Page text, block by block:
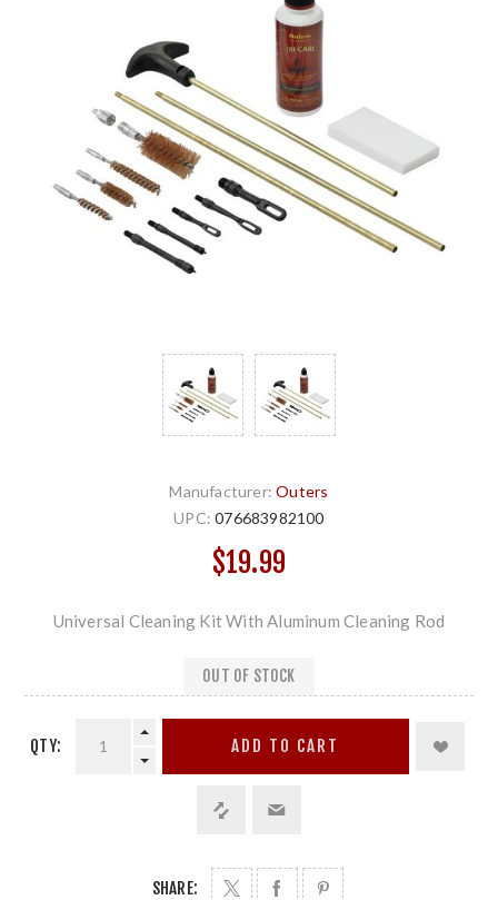
Manufacturer: Outers
UPC: 076683982100
$19.99
Universal Cleaning Kit With Aluminum Cleaning Rod
OUT OF STOCK
QTY: ADD TO CART
SHARE: